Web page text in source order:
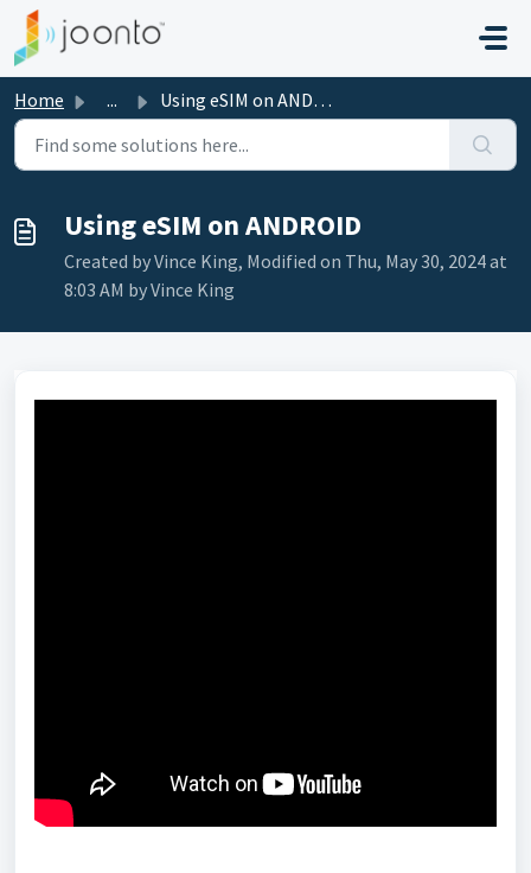
Skip to main content
Home ... Using eSIM on ANDROID
Using eSIM on ANDROID
Created by Vince King, Modified on Thu, May 30, 2024 at
8:03 AM by Vince King